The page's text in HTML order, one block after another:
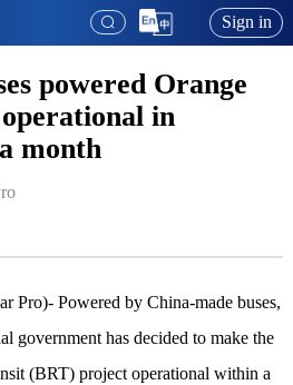
Sign in
powered Orange
in
month
Powered by China-made buses,
government has decided to make the
(BRT) project operational within a